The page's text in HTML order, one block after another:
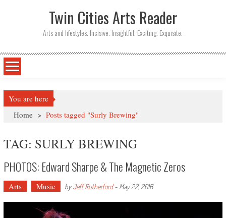
Twin Cities Arts Reader
Arts and lifestyles. Incisive. Insightful. Exciting. Exquisite.
You are here
Home > Posts tagged "Surly Brewing"
TAG: SURLY BREWING
PHOTOS: Edward Sharpe & The Magnetic Zeros
Arts Music byJeff Rutherford- May 22, 2016